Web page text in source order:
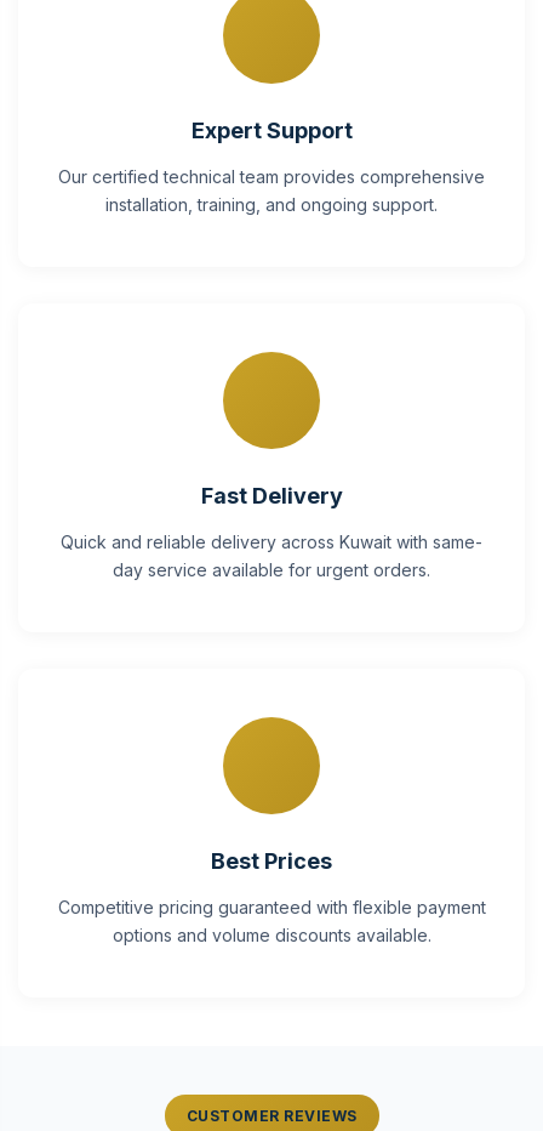
Expert Support
Our certified technical team provides comprehensive
installation, training, and ongoing support.
Fast Delivery
Quick and reliable delivery across Kuwait with same-
day service available for urgent orders.
Best Prices
Competitive pricing guaranteed with flexible payment
options and volume discounts available.
CUSTOMER REVIEWS